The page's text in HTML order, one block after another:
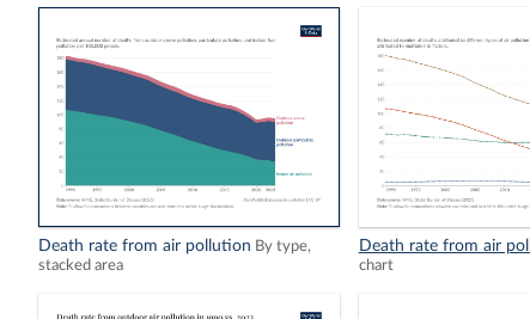
Death rate from air pollution By type,
stacked area
Death rate from air
chart